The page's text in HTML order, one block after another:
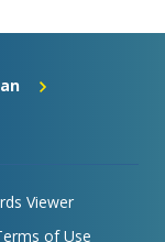
Viewer
of Use